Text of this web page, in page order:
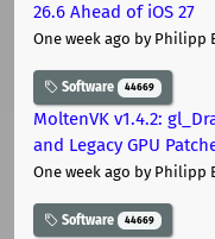
26.6 Ahead of iOS 27
One week ago by Philipp
Software 44669
MoltenVK v1.4.2:
and Legacy GPU
One week ago by Philipp
Software 44669